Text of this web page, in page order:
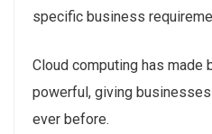
specific business
Cloud computing has made
powerful, giving
ever before.